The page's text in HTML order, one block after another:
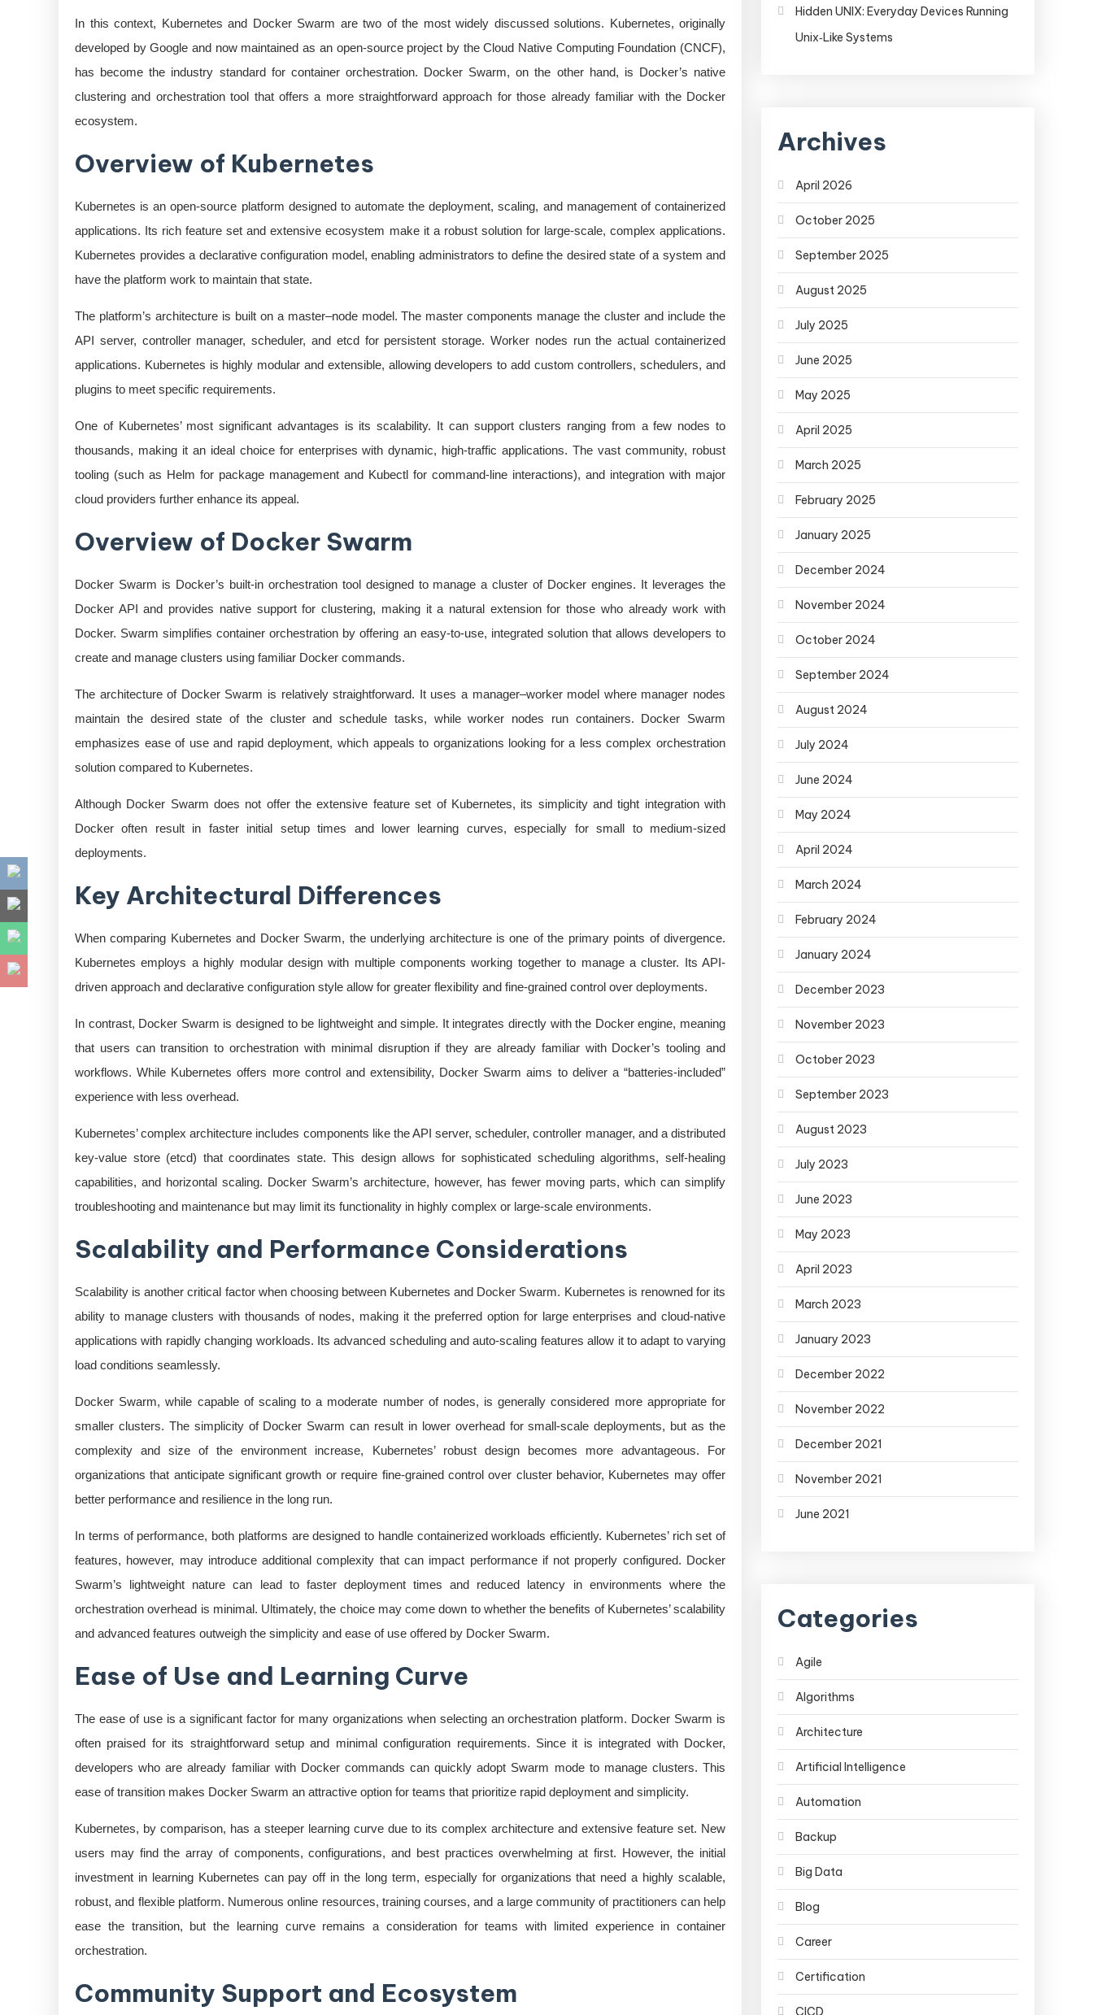
In this context, Kubernetes and Docker Swarm are two of the most widely discussed solutions. Kubernetes, originally
developed by Google and now maintained as an open-source project by the Cloud Native Computing Foundation (CNCF),
has become the industry standard for container orchestration. Docker Swarm, on the other hand, is Docker’s native
clustering and orchestration tool that offers a more straightforward approach for those already familiar with the Docker
ecosystem.
Overview of Kubernetes
Kubernetes is an open-source platform designed to automate the deployment, scaling, and management of containerized
applications. Its rich feature set and extensive ecosystem make it a robust solution for large-scale, complex applications.
Kubernetes provides a declarative configuration model, enabling administrators to define the desired state of a system and
have the platform work to maintain that state.
The platform’s architecture is built on a master–node model. The master components manage the cluster and include the
API server, controller manager, scheduler, and etcd for persistent storage. Worker nodes run the actual containerized
applications. Kubernetes is highly modular and extensible, allowing developers to add custom controllers, schedulers, and
plugins to meet specific requirements.
One of Kubernetes’ most significant advantages is its scalability. It can support clusters ranging from a few nodes to
thousands, making it an ideal choice for enterprises with dynamic, high-traffic applications. The vast community, robust
tooling (such as Helm for package management and Kubectl for command-line interactions), and integration with major
cloud providers further enhance its appeal.
Overview of Docker Swarm
Docker Swarm is Docker’s built-in orchestration tool designed to manage a cluster of Docker engines. It leverages the
Docker API and provides native support for clustering, making it a natural extension for those who already work with
Docker. Swarm simplifies container orchestration by offering an easy-to-use, integrated solution that allows developers to
create and manage clusters using familiar Docker commands.
The architecture of Docker Swarm is relatively straightforward. It uses a manager–worker model where manager nodes
maintain the desired state of the cluster and schedule tasks, while worker nodes run containers. Docker Swarm
emphasizes ease of use and rapid deployment, which appeals to organizations looking for a less complex orchestration
solution compared to Kubernetes.
Although Docker Swarm does not offer the extensive feature set of Kubernetes, its simplicity and tight integration with
Docker often result in faster initial setup times and lower learning curves, especially for small to medium-sized
deployments.
Key Architectural Differences
When comparing Kubernetes and Docker Swarm, the underlying architecture is one of the primary points of divergence.
Kubernetes employs a highly modular design with multiple components working together to manage a cluster. Its API-
driven approach and declarative configuration style allow for greater flexibility and fine-grained control over deployments.
In contrast, Docker Swarm is designed to be lightweight and simple. It integrates directly with the Docker engine, meaning
that users can transition to orchestration with minimal disruption if they are already familiar with Docker’s tooling and
workflows. While Kubernetes offers more control and extensibility, Docker Swarm aims to deliver a “batteries-included”
experience with less overhead.
Kubernetes’ complex architecture includes components like the API server, scheduler, controller manager, and a distributed
key-value store (etcd) that coordinates state. This design allows for sophisticated scheduling algorithms, self-healing
capabilities, and horizontal scaling. Docker Swarm’s architecture, however, has fewer moving parts, which can simplify
troubleshooting and maintenance but may limit its functionality in highly complex or large-scale environments.
Scalability and Performance Considerations
Scalability is another critical factor when choosing between Kubernetes and Docker Swarm. Kubernetes is renowned for its
ability to manage clusters with thousands of nodes, making it the preferred option for large enterprises and cloud-native
applications with rapidly changing workloads. Its advanced scheduling and auto-scaling features allow it to adapt to varying
load conditions seamlessly.
Docker Swarm, while capable of scaling to a moderate number of nodes, is generally considered more appropriate for
smaller clusters. The simplicity of Docker Swarm can result in lower overhead for small-scale deployments, but as the
complexity and size of the environment increase, Kubernetes’ robust design becomes more advantageous. For
organizations that anticipate significant growth or require fine-grained control over cluster behavior, Kubernetes may offer
better performance and resilience in the long run.
In terms of performance, both platforms are designed to handle containerized workloads efficiently. Kubernetes’ rich set of
features, however, may introduce additional complexity that can impact performance if not properly configured. Docker
Swarm’s lightweight nature can lead to faster deployment times and reduced latency in environments where the
orchestration overhead is minimal. Ultimately, the choice may come down to whether the benefits of Kubernetes’ scalability
and advanced features outweigh the simplicity and ease of use offered by Docker Swarm.
Ease of Use and Learning Curve
The ease of use is a significant factor for many organizations when selecting an orchestration platform. Docker Swarm is
often praised for its straightforward setup and minimal configuration requirements. Since it is integrated with Docker,
developers who are already familiar with Docker commands can quickly adopt Swarm mode to manage clusters. This
ease of transition makes Docker Swarm an attractive option for teams that prioritize rapid deployment and simplicity.
Kubernetes, by comparison, has a steeper learning curve due to its complex architecture and extensive feature set. New
users may find the array of components, configurations, and best practices overwhelming at first. However, the initial
investment in learning Kubernetes can pay off in the long term, especially for organizations that need a highly scalable,
robust, and flexible platform. Numerous online resources, training courses, and a large community of practitioners can help
ease the transition, but the learning curve remains a consideration for teams with limited experience in container
orchestration.
Community Support and Ecosystem
Hidden UNIX: Everyday Devices Running
Unix‑Like Systems
Archives
April 2026
October 2025
September 2025
August 2025
July 2025
June 2025
May 2025
April 2025
March 2025
February 2025
January 2025
December 2024
November 2024
October 2024
September 2024
August 2024
July 2024
June 2024
May 2024
April 2024
March 2024
February 2024
January 2024
December 2023
November 2023
October 2023
September 2023
August 2023
July 2023
June 2023
May 2023
April 2023
March 2023
January 2023
December 2022
November 2022
December 2021
November 2021
June 2021
Categories
Agile
Algorithms
Architecture
Artificial Intelligence
Automation
Backup
Big Data
Blog
Career
Certification
CICD